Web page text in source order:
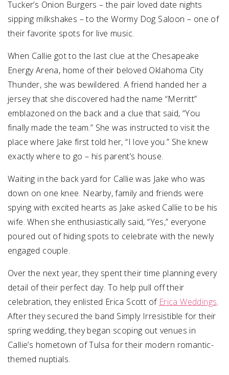
Tucker’s Onion Burgers – the pair loved date nights
sipping milkshakes – to the Wormy Dog Saloon – one of
their favorite spots for live music.
When Callie got to the last clue at the Chesapeake
Energy Arena, home of their beloved Oklahoma City
Thunder, she was bewildered. A friend handed her a
jersey that she discovered had the name “Merritt”
emblazoned on the back and a clue that said, “You
finally made the team.” She was instructed to visit the
place where Jake first told her, “I love you.” She knew
exactly where to go – his parent’s house.
Waiting in the back yard for Callie was Jake who was
down on one knee. Nearby, family and friends were
spying with excited hearts as Jake asked Callie to be his
wife. When she enthusiastically said, “Yes,” everyone
poured out of hiding spots to celebrate with the newly
engaged couple.
Over the next year, they spent their time planning every
detail of their perfect day. To help pull off their
celebration, they enlisted Erica Scott of Erica Weddings.
After they secured the band Simply Irresistible for their
spring wedding, they began scoping out venues in
Callie’s hometown of Tulsa for their modern romantic-
themed nuptials.